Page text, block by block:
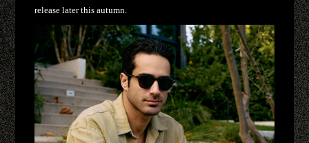
release later this autumn.